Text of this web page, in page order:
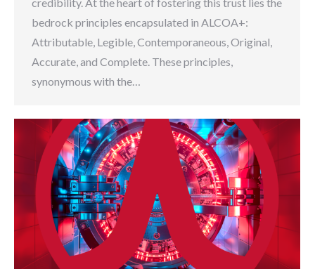
bedrock principles encapsulated in ALCOA+:
Attributable, Legible, Contemporaneous, Original,
Accurate, and Complete. These principles,
synonymous with the…